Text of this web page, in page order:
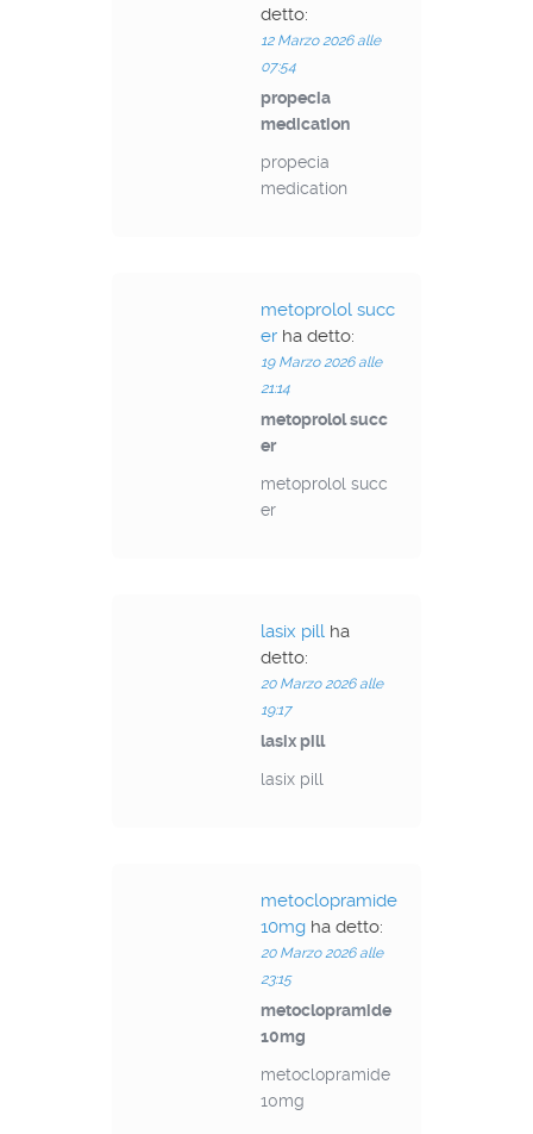
detto:
12 Marzo 2026 alle
07:54
propecia
medication
propecia
medication
metoprolol succ
er ha detto:
19 Marzo 2026 alle
21:14
metoprolol succ
er
metoprolol succ
er
lasix pill ha
detto:
20 Marzo 2026 alle
19:17
lasix pill
lasix pill
metoclopramide
10mg ha detto:
20 Marzo 2026 alle
23:15
metoclopramide
10mg
metoclopramide
10mg